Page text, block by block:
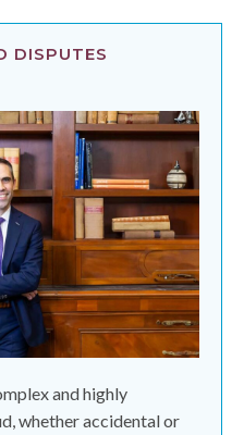
and highly
whether accidental or
DISPUTES